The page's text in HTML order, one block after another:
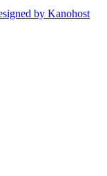
by Kanohost